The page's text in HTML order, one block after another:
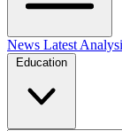
News Latest
Education